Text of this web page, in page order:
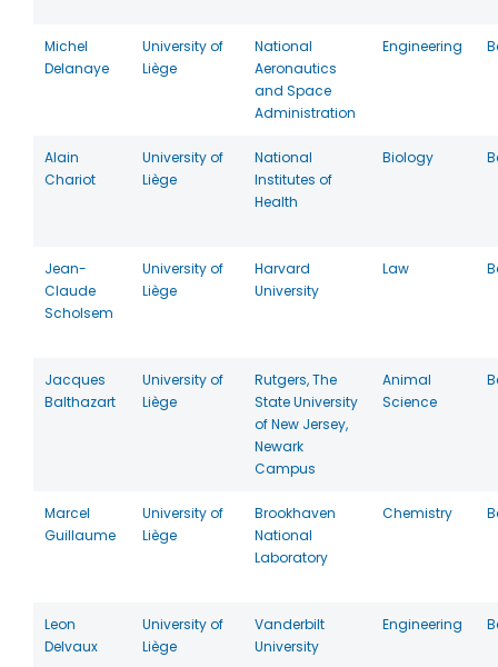
Michel
Delanaye
University of
Liège
National
Aeronautics
and Space
Administration
Engineering
Alain
Chariot
University of
Liège
National
Institutes of
Health
Biology
Jean-
Claude
Scholsem
University of
Liège
Harvard
University
Law
Jacques
Balthazart
University of
Liège
Rutgers, The
State University
of New Jersey,
Newark
Campus
Animal
Science
Marcel
Guillaume
University of
Liège
Brookhaven
National
Laboratory
Chemistry
Leon
Delvaux
University of
Liège
Vanderbilt
University
Engineering